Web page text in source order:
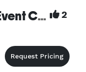
Myst Hall @ Encore Event Center 2